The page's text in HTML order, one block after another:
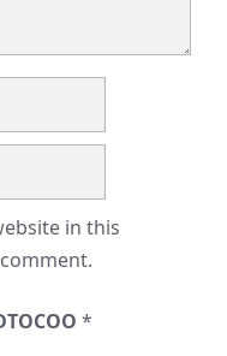
in this
*